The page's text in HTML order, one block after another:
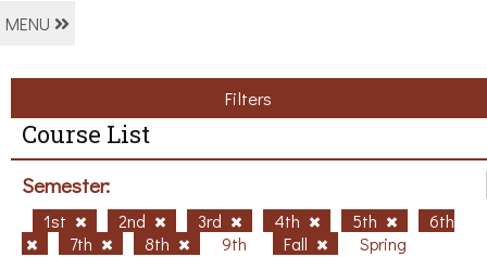
MENU
Filters
Course List
Semester:
1st 2nd 3rd 4th 5th
6th
7th
8th 9th Fall Spring